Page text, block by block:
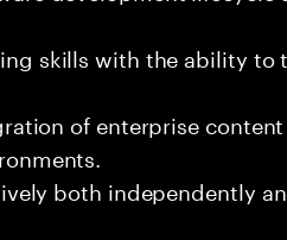
skills with the ability to
of enterprise
both independently